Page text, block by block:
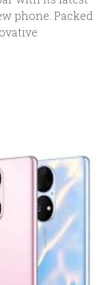
phone. Packed